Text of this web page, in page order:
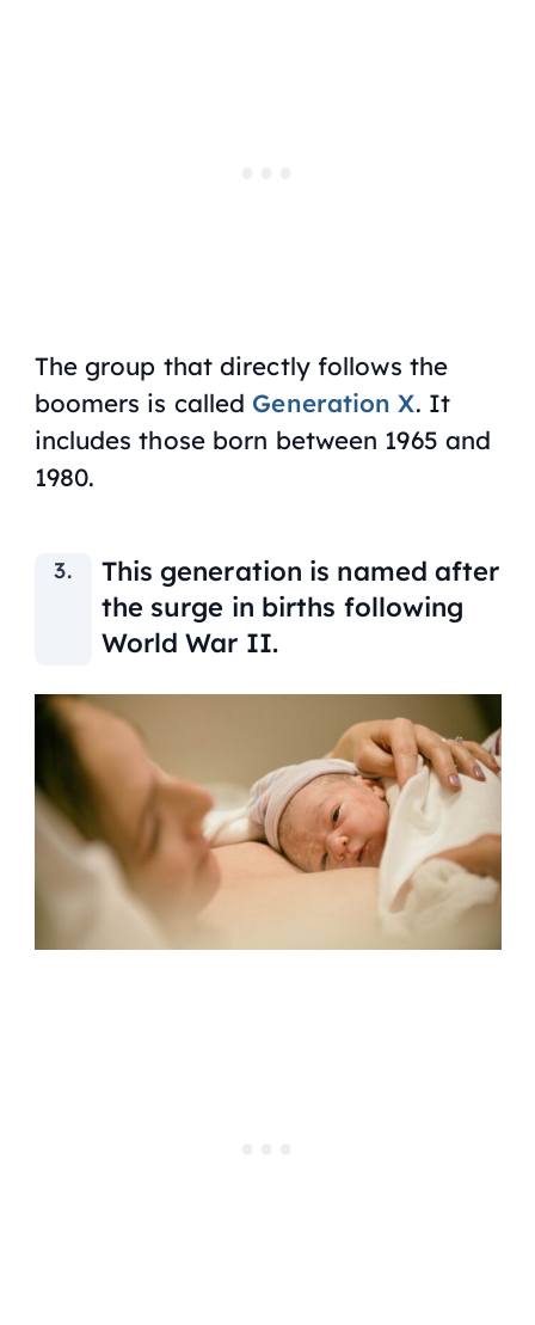
The group that directly follows the
boomers is called Generation X. It
includes those born between 1965 and
1980.
This generation is named after
the surge in births following
World War II.